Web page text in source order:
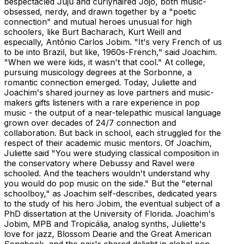
obsessed, nerdy, and drawn together by a "poetic
connection" and mutual heroes unusual for high
schoolers, like Burt Bacharach, Kurt Weill and
especially, Antônio Carlos Jobim. "It's very French of us
to be into Brazil, but like, 1960s-French," said Joachim.
"When we were kids, it wasn't that cool." At college,
pursuing musicology degrees at the Sorbonne, a
romantic connection emerged. Today, Juliette and
Joachim's shared journey as love partners and music-
makers gifts listeners with a rare experience in pop
music - the output of a near-telepathic musical language
grown over decades of 24/7 connection and
collaboration. But back in school, each struggled for the
respect of their academic music mentors. Of Joachim,
Juliette said "You were studying classical composition in
the conservatory where Debussy and Ravel were
schooled. And the teachers wouldn't understand why
you would do pop music on the side." But the "eternal
schoolboy," as Joachim self-describes, dedicated years
to the study of his hero Jobim, the eventual subject of a
PhD dissertation at the University of Florida. Joachim's
Jobim, MPB and Tropicália, analog synths, Juliette's
love for jazz, Blossom Dearie and the Great American